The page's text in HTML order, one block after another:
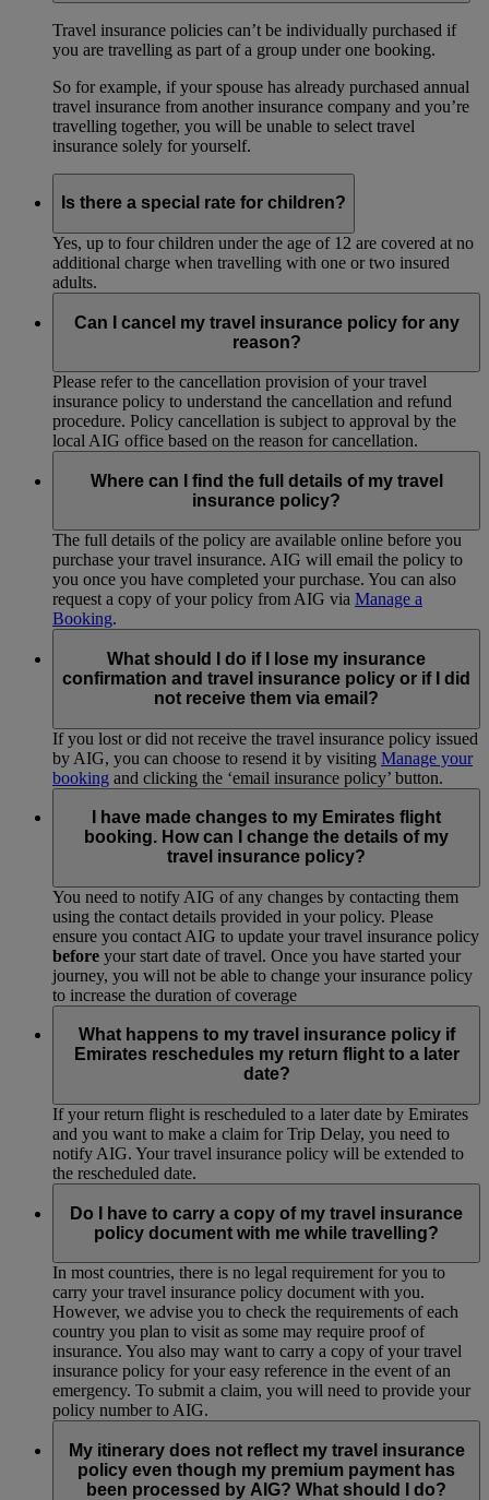
Travel insurance policies can’t be individually purchased if
you are travelling as part of a group under one booking.
So for example, if your spouse has already purchased annual
travel insurance from another insurance company and you’re
travelling together, you will be unable to select travel
insurance solely for yourself.
Is there a special rate for children?
Yes, up to four children under the age of 12 are covered at no
additional charge when travelling with one or two insured
adults.
Can I cancel my travel insurance policy for any
reason?
Please refer to the cancellation provision of your travel
insurance policy to understand the cancellation and refund
procedure. Policy cancellation is subject to approval by the
local AIG office based on the reason for cancellation.
Where can I find the full details of my travel
insurance policy?
The full details of the policy are available online before you
purchase your travel insurance. AIG will email the policy to
you once you have completed your purchase. You can also
request a copy of your policy from AIG via Manage a
Booking.
What should I do if I lose my insurance
confirmation and travel insurance policy or if I did
not receive them via email?
If you lost or did not receive the travel insurance policy issued
by AIG, you can choose to resend it by visiting Manage your
booking and clicking the ‘email insurance policy’ button.
I have made changes to my Emirates flight
booking. How can I change the details of my
travel insurance policy?
You need to notify AIG of any changes by contacting them
using the contact details provided in your policy. Please
ensure you contact AIG to update your travel insurance policy
before your start date of travel. Once you have started your
journey, you will not be able to change your insurance policy
to increase the duration of coverage
What happens to my travel insurance policy if
Emirates reschedules my return flight to a later
date?
If your return flight is rescheduled to a later date by Emirates
and you want to make a claim for Trip Delay, you need to
notify AIG. Your travel insurance policy will be extended to
the rescheduled date.
Do I have to carry a copy of my travel insurance
policy document with me while travelling?
In most countries, there is no legal requirement for you to
carry your travel insurance policy document with you.
However, we advise you to check the requirements of each
country you plan to visit as some may require proof of
insurance. You also may want to carry a copy of your travel
insurance policy for your easy reference in the event of an
emergency. To submit a claim, you will need to provide your
policy number to AIG.
My itinerary does not reflect my travel insurance
policy even though my premium payment has
been processed by AIG? What should I do?